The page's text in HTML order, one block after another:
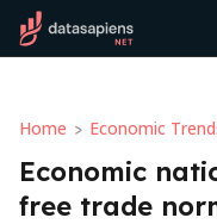
Home > Economic
Economic
free trade